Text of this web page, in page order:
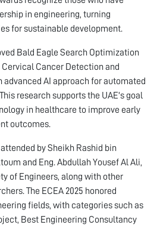
in engineering, turning
for sustainable development.
Bald Eagle Search Optimization
Cancer Detection and
AI approach for automated
research supports the UAE's goal
in healthcare to improve early
outcomes.
by Sheikh Rashid bin
and Eng. Abdullah Yousef Al Ali,
of Engineers, along with other
The ECEA 2025 honored
fields, with categories such as
Best Engineering Consultancy